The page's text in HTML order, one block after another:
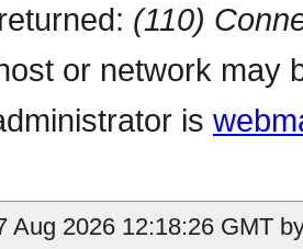
(110)
or network may
is
Aug 2026 12:18:26 GMT